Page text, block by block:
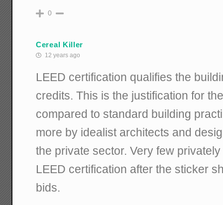
0
Cereal Killer
12 years ago
LEED certification qualifies the
credits. This is the justification for
compared to standard building
more by idealist architects and
the private sector. Very few
LEED certification after the sticker
bids.